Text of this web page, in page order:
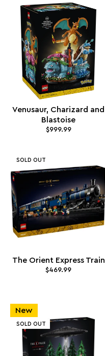
Venusaur, Charizard and
Blastoise
$999.99
SOLD OUT
The Orient Express Train
$469.99
New
SOLD OUT